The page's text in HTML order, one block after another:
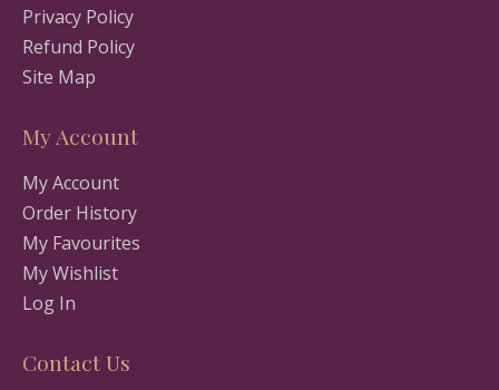
Privacy Policy
Refund Policy
Site Map
My Account
My Account
Order History
My Favourites
My Wishlist
Log In
Contact Us